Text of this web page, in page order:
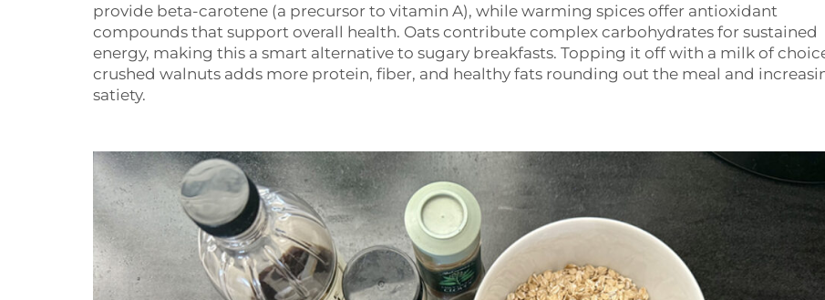
provide beta-carotene (a precursor to vitamin A), while warming spices offer antioxidant
compounds that support overall health. Oats contribute complex carbohydrates for sustained
energy, making this a smart alternative to sugary breakfasts. Topping it off with a milk of
crushed walnuts adds more protein, fiber, and healthy fats rounding out the meal and
satiety.